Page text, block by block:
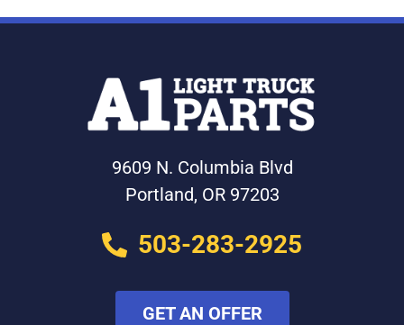
9609 N. Columbia Blvd
Portland, OR 97203
503-283-2925
GET AN OFFER